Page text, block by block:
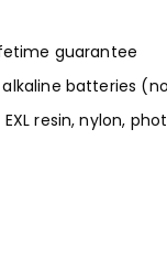
guarantee
alkaline batteries
EXL resin, nylon,